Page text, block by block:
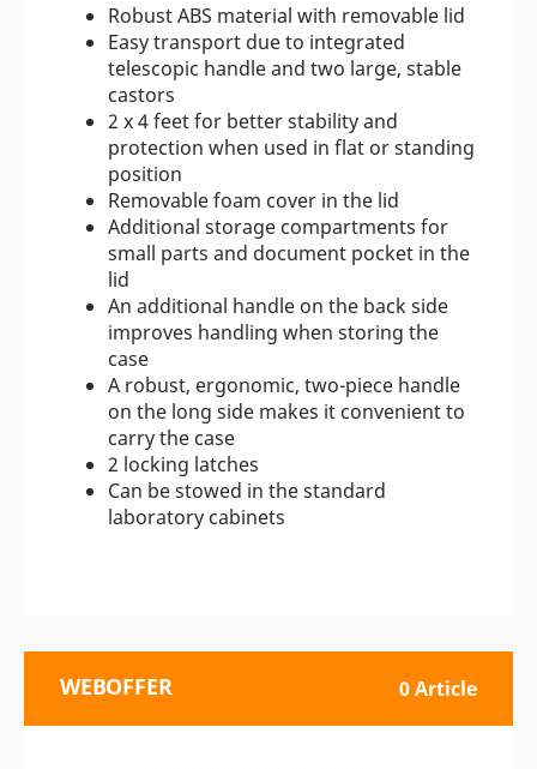
Robust ABS material with removable lid
Easy transport due to integrated
telescopic handle and two large, stable
castors
2 x 4 feet for better stability and
protection when used in flat or standing
position
Removable foam cover in the lid
Additional storage compartments for
small parts and document pocket in the
lid
An additional handle on the back side
improves handling when storing the
case
A robust, ergonomic, two-piece handle
on the long side makes it convenient to
carry the case
2 locking latches
Can be stowed in the standard
laboratory cabinets
WEBOFFER 0 Article